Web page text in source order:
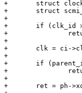
+	struct clock_info *ci = ph->get_priv(ph);
+	struct scmi_clock_info *clk;
+
+	if (clk_id >= ci->num_clocks)
+		return -EINVAL;
+
+	clk = ci->clk + clk_id;
+
+	if (parent_id >= clk->num_parents)
+		return -EINVAL;
+
+	ret = ph->xops->xfer_get_init(ph, CLOCK_PARENT_SET,